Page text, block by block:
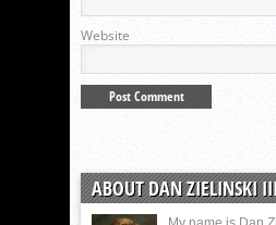
Website
ABOUT DAN ZIELINSKI